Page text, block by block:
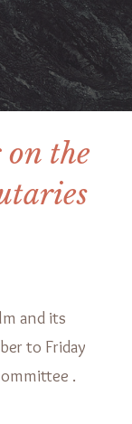
the
and its
to Friday
.